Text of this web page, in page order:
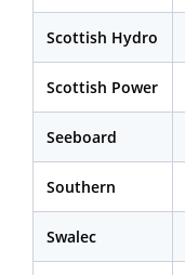
Scottish Hydro
Scottish Power
Seeboard
Southern
Swalec